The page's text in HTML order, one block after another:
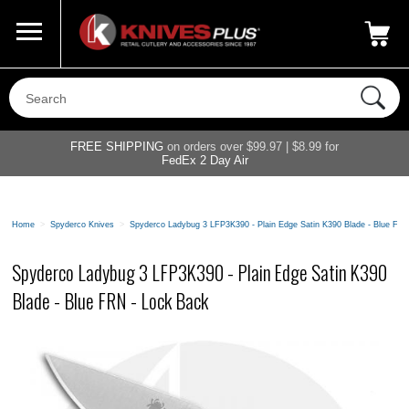
800-687-6202
FREE SHIPPING on orders over $99.97 | $8.99 for
FedEx 2 Day Air
Home > Spyderco Knives > Spyderco Ladybug 3 LFP3K390 - Plain Edge Satin K390 Blade - Blue
Spyderco Ladybug 3 LFP3K390 - Plain Edge Satin K390
Blade - Blue FRN - Lock Back